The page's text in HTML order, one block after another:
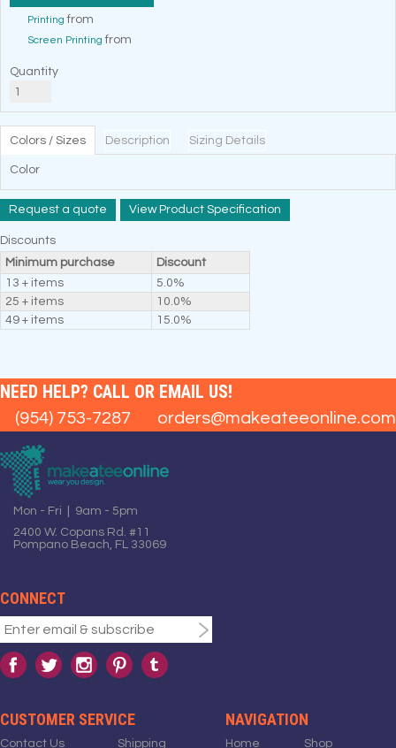
Printing from
Screen Printing from
Quantity
Colors / Sizes Description Sizing Details
Color
Request a quote View Product Specification
Discounts
Minimum purchase
Discount
13 + items
5.0%
25 + items
10.0%
49 + items
15.0%
NEED HELP? CALL OR EMAIL US!
(954) 753-7287 orders@makeateeonline.com
Mon - Fri | 9am - 5pm
2400 W. Copans Rd. #11
Pompano Beach, FL 33069
CONNECT
CUSTOMER SERVICE
Contact Us Shipping
NAVIGATION
Home Shop